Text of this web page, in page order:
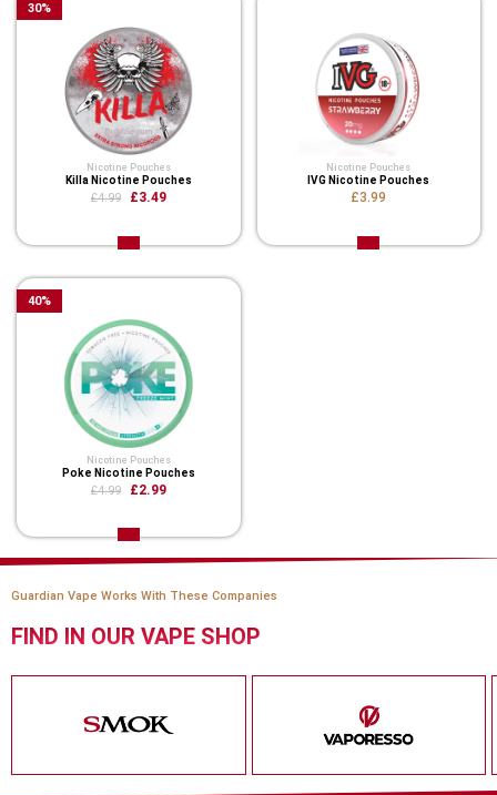
Nicotine Pouches
Killa Nicotine Pouches
£4.99 £3.49
30%
Nicotine Pouches
IVG Nicotine Pouches
£3.99
Nicotine Pouches
Poke Nicotine Pouches
£4.99 £2.99
40%
Guardian Vape Works With These Companies
FIND IN OUR VAPE SHOP